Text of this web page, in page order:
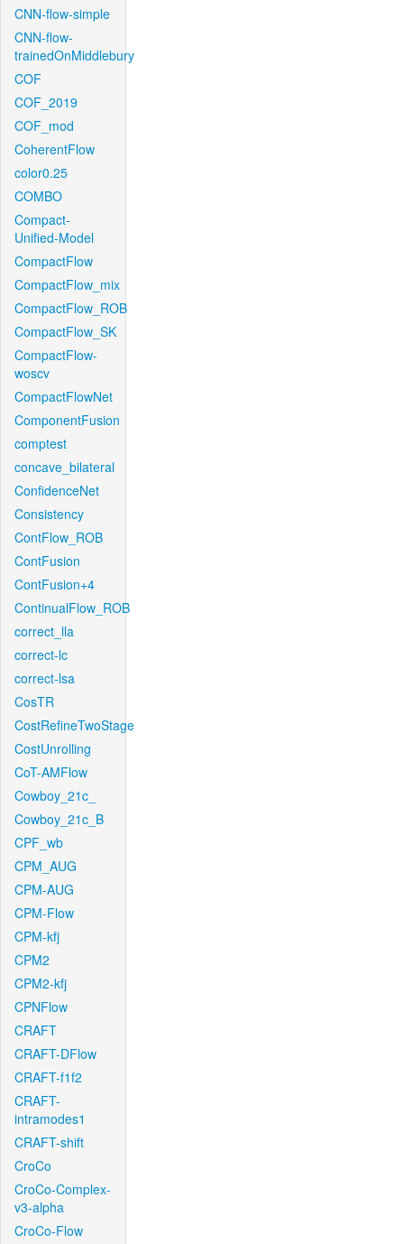
CNN-flow-simple
CNN-flow-
trainedOnMiddlebury
COF
COF_2019
COF_mod
CoherentFlow
color0.25
COMBO
Compact-
Unified-Model
CompactFlow
CompactFlow_mix
CompactFlow_ROB
CompactFlow_SK
CompactFlow-
woscv
CompactFlowNet
ComponentFusion
comptest
concave_bilateral
ConfidenceNet
Consistency
ContFlow_ROB
ContFusion
ContFusion+4
ContinualFlow_ROB
correct_lla
correct-lc
correct-lsa
CosTR
CostRefineTwoStage
CostUnrolling
CoT-AMFlow
Cowboy_21c_
Cowboy_21c_B
CPF_wb
CPM_AUG
CPM-AUG
CPM-Flow
CPM-kfj
CPM2
CPM2-kfj
CPNFlow
CRAFT
CRAFT-DFlow
CRAFT-f1f2
CRAFT-
intramodes1
CRAFT-shift
CroCo
CroCo-Complex-
v3-alpha
CroCo-Flow